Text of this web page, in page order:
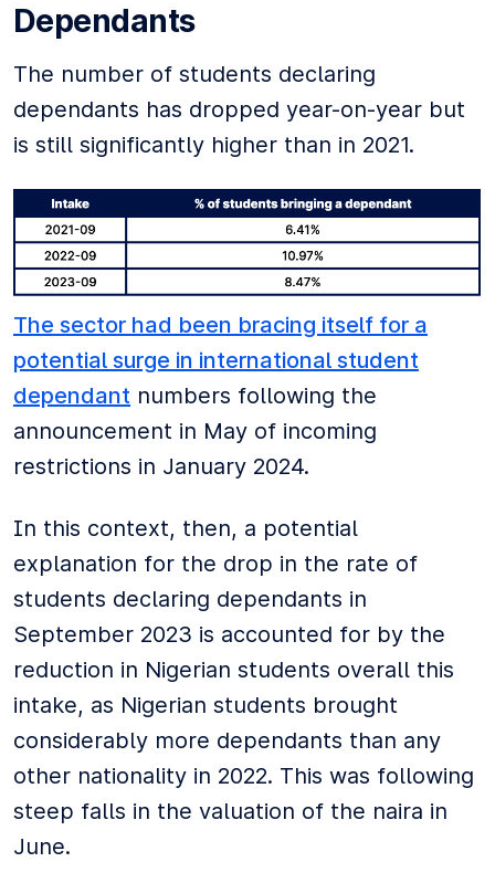
Dependants
The number of students declaring
dependants has dropped year-on-year but
is still significantly higher than in 2021.
The sector had been bracing itself for a
potential surge in international student
dependant numbers following the
announcement in May of incoming
restrictions in January 2024.
In this context, then, a potential
explanation for the drop in the rate of
students declaring dependants in
September 2023 is accounted for by the
reduction in Nigerian students overall this
intake, as Nigerian students brought
considerably more dependants than any
other nationality in 2022. This was following
steep falls in the valuation of the naira in
June.